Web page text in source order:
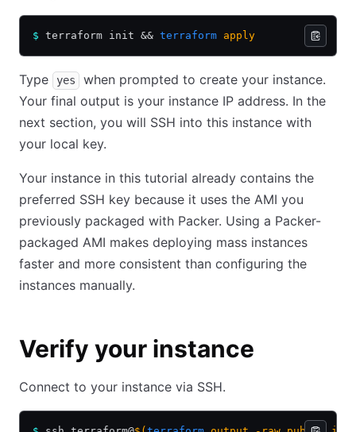
$ terraform init && terraform apply
Type yes
when prompted to create your instance.
Your final output is your instance IP address. In the
next section, you will SSH into this instance with
your local key.
Your instance in this tutorial already contains the
preferred SSH key because it uses the AMI you
previously packaged with Packer. Using a Packer-
packaged AMI makes deploying mass instances
faster and more consistent than configuring the
instances manually.
Verify your instance
Connect to your instance via SSH.